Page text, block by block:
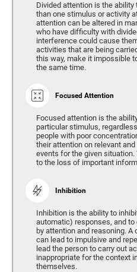
Divided attention is the ability
than one stimulus or activity
attention can be altered in
who have difficulty with
interference could cause
activities that are being
this way, make it impossible
the same time.
Focused Attention
Focused attention is the
particular stimulus,
people with poor
their attention on relevant
events for the given
to the loss of important
Inhibition
Inhibition is the ability to
automatic) responses, and
by attention and reasoning. A
can lead to impulsive and
lead the person to carry out
inappropriate for the context
themselves.